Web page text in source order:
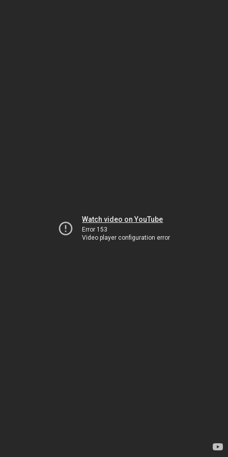
Watch video on YouTube
Error 153
Video player configuration error